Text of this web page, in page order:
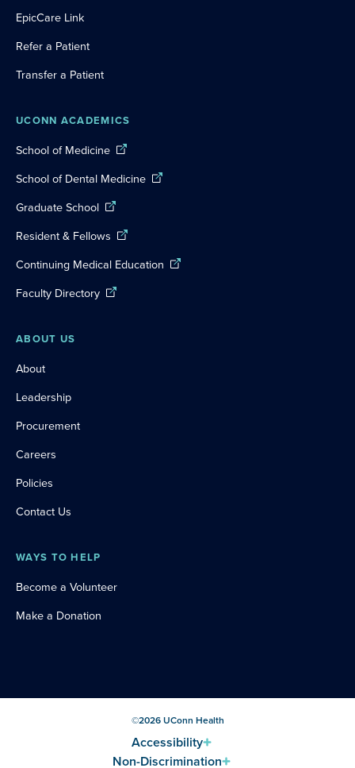
EpicCare Link
Refer a Patient
Transfer a Patient
UCONN ACADEMICS
School of Medicine
School of Dental Medicine
Graduate School
Resident & Fellows
Continuing Medical Education
Faculty Directory
ABOUT US
About
Leadership
Procurement
Careers
Policies
Contact Us
WAYS TO HELP
Become a Volunteer
Make a Donation
©2026UConn Health
Accessibility
Non-Discrimination